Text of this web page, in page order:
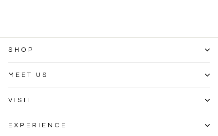
SHOP
MEET US
VISIT
EXPERIENCE